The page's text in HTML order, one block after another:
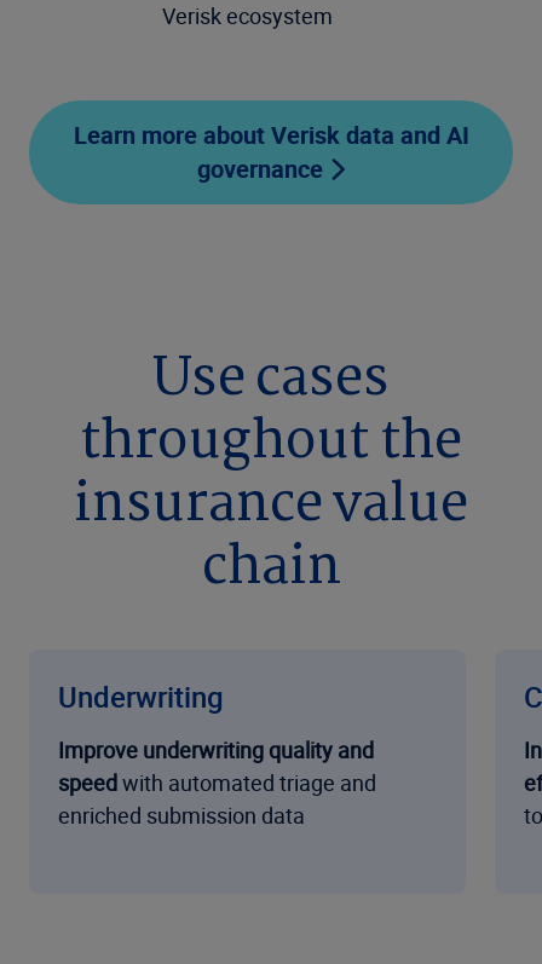
Verisk ecosystem
Learn more about Verisk data and AI
governance
Use cases
throughout the
insurance value
chain
Underwriting
Improve underwriting quality and
speedwith automated triage and
enriched submission data